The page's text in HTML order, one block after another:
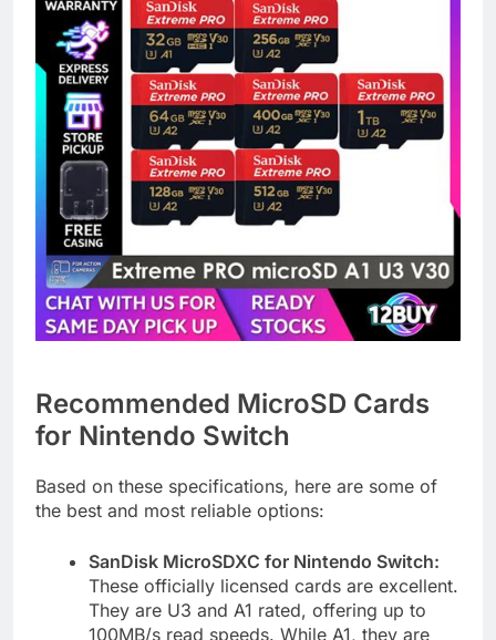
Recommended MicroSD Cards
for Nintendo Switch
Based on these specifications, here are some of
the best and most reliable options:
SanDisk MicroSDXC for Nintendo Switch:
These officially licensed cards are excellent.
They are U3 and A1 rated, offering up to
100MB/s read speeds. While A1, they are